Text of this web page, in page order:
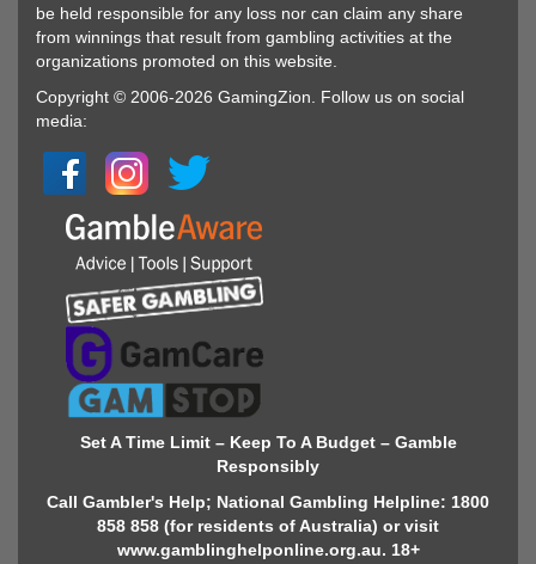
be held responsible for any loss nor can claim any share
from winnings that result from gambling activities at the
organizations promoted on this website.
Copyright © 2006-2026 GamingZion. Follow us on social
media:
Set A Time Limit – Keep To A Budget – Gamble
Responsibly
Call Gambler's Help; National Gambling Helpline: 1800
858 858 (for residents of Australia) or visit
www.gamblinghelponline.org.au. 18+